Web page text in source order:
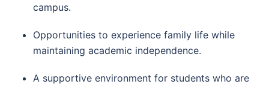
campus.
Opportunities to experience family life while
maintaining academic independence.
A supportive environment for students who are